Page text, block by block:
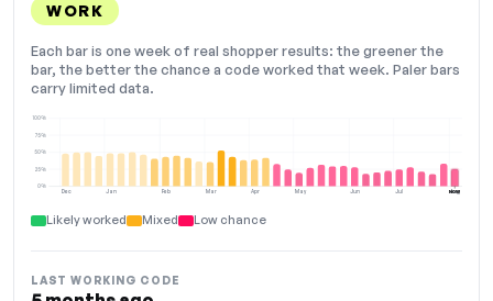
WORK
Each bar is one week of real shopper results: the greener the
bar, the better the chance a code worked that week. Paler bars
carry limited data.
Dec Jan Feb Mar Apr May Jun Jul Aug
0%
25%
50%
75%
100%
NOW
Likely worked Mixed Low chance
LAST WORKING CODE